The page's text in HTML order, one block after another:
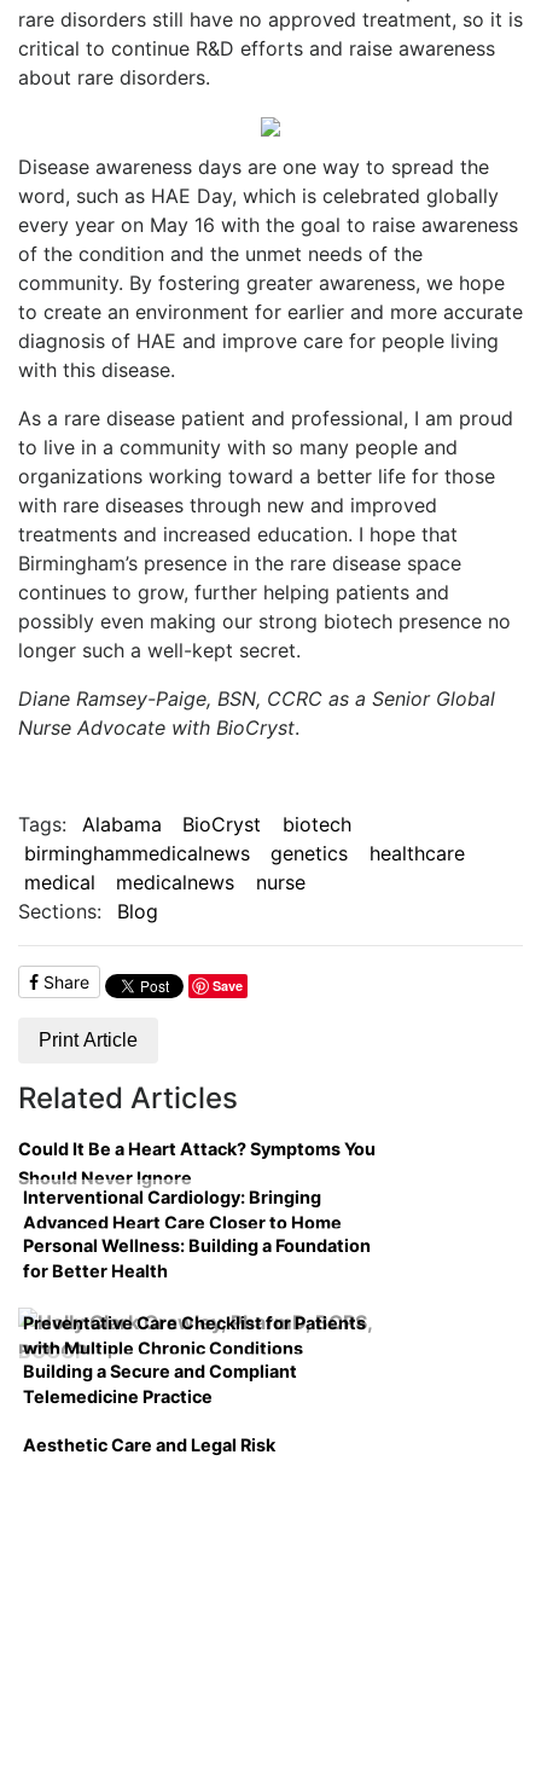
rare disorders still have no approved treatment, so it is
critical to continue R&D efforts and raise awareness
about rare disorders.
Disease awareness days are one way to spread the
word, such as HAE Day, which is celebrated globally
every year on May 16 with the goal to raise awareness
of the condition and the unmet needs of the
community. By fostering greater awareness, we hope
to create an environment for earlier and more accurate
diagnosis of HAE and improve care for people living
with this disease.
As a rare disease patient and professional, I am proud
to live in a community with so many people and
organizations working toward a better life for those
with rare diseases through new and improved
treatments and increased education. I hope that
Birmingham’s presence in the rare disease space
continues to grow, further helping patients and
possibly even making our strong biotech presence no
longer such a well-kept secret.
Diane Ramsey-Paige, BSN, CCRC as a Senior Global
Nurse Advocate with BioCryst.
Tags: Alabama BioCryst
biotech
birminghammedicalnews
genetics
healthcare
medical
medicalnews
nurse
Sections:
Blog
Share Save
Print Article
Related Articles
Could It Be a Heart Attack? Symptoms You
Should Never Ignore
Interventional Cardiology: Bringing
Advanced Heart Care Closer to Home
Personal Wellness: Building a Foundation
for Better Health
Preventative Care Checklist for Patients
with Multiple Chronic Conditions
Building a Secure and Compliant
Telemedicine Practice
Aesthetic Care and Legal Risk